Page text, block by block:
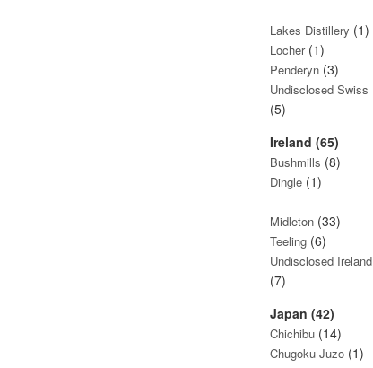
Lakes Distillery (1)
Locher(1)
Penderyn (3)
Undisclosed Swiss
(5)
Ireland (65)
Bushmills (8)
Dingle (1)
Midleton (33)
Teeling (6)
Undisclosed Ireland
(7)
Japan (42)
Chichibu (14)
Chugoku Juzo (1)